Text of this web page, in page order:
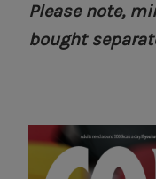
Please note,
bought